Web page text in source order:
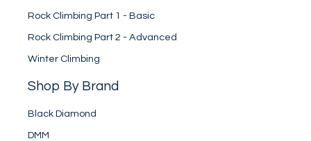
Rock Climbing Part 1 - Basic
Rock Climbing Part 2 - Advanced
Winter Climbing
Shop By Brand
Black Diamond
DMM